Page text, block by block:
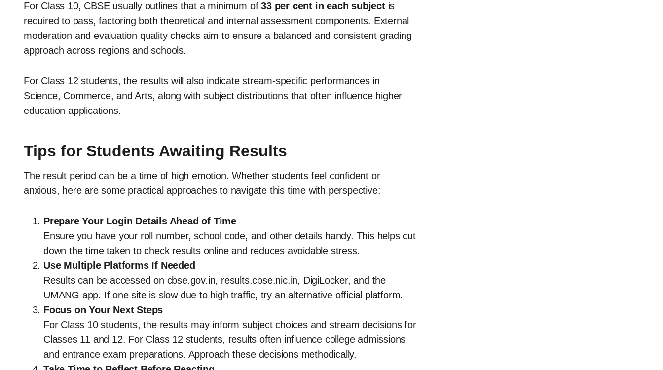
For Class 10, CBSE usually outlines that a minimum of33 per cent in each subjectis
required to pass, factoring both theoretical and internal assessment components. External
moderation and evaluation quality checks aim to ensure a balanced and consistent grading
approach across regions and schools.
For Class 12 students, the results will also indicate stream-specific performances in
Science, Commerce, and Arts, along with subject distributions that often influence higher
education applications.
Tips for Students Awaiting Results
The result period can be a time of high emotion. Whether students feel confident or
anxious, here are some practical approaches to navigate this time with perspective:
Prepare Your Login Details Ahead of Time
Ensure you have your roll number, school code, and other details handy. This helps cut
down the time taken to check results online and reduces avoidable stress.
Use Multiple Platforms If Needed
Results can be accessed on cbse.gov.in, results.cbse.nic.in, DigiLocker, and the
UMANG app. If one site is slow due to high traffic, try an alternative official platform.
Focus on Your Next Steps
For Class 10 students, the results may inform subject choices and stream decisions for
Classes 11 and 12. For Class 12 students, results often influence college admissions
and entrance exam preparations. Approach these decisions methodically.